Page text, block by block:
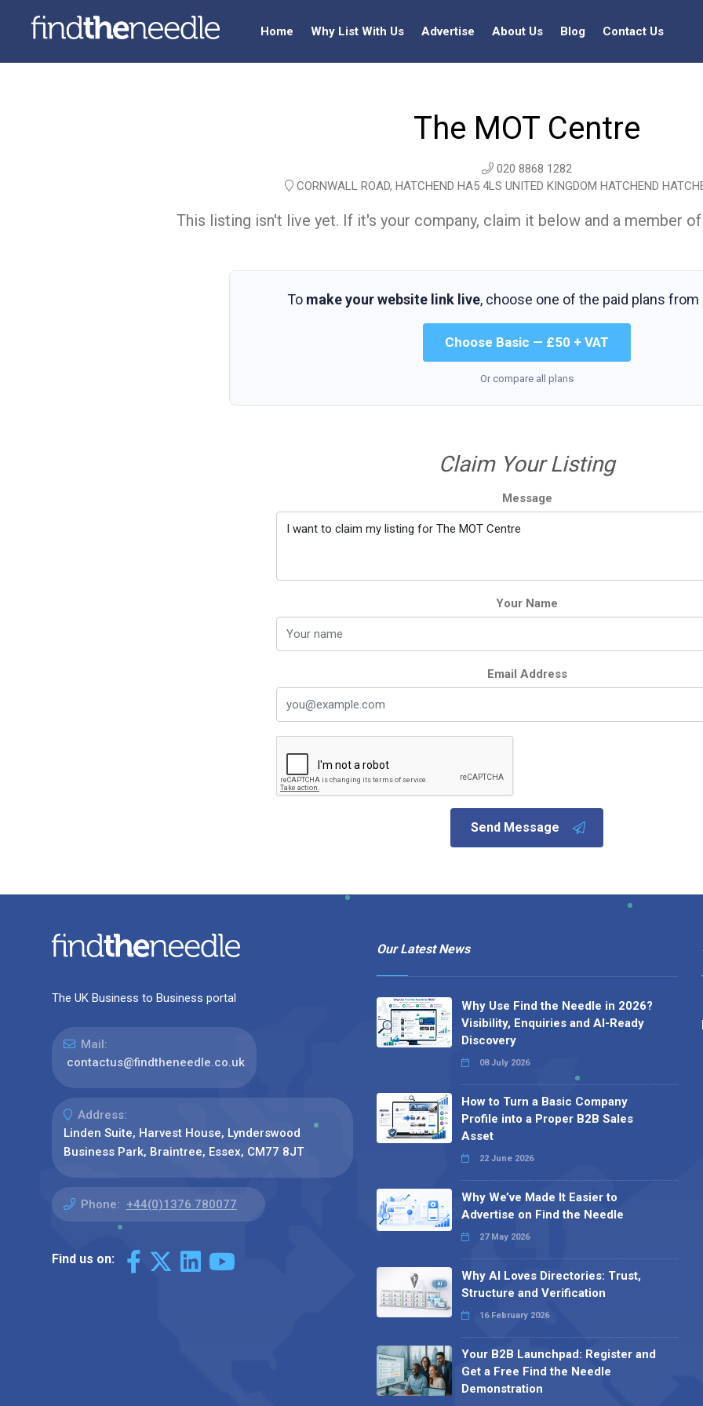
Home Why List With Us Advertise About Us Blog Contact Us
The MOT Centre
020 8868 1282
CORNWALL ROAD, HATCHEND HA5 4LS UNITED KINGDOM HATCHEND
This listing isn't live yet. If it's your company, claim it below and a member
To make your website link live, choose one of the paid plans from
Choose Basic — £50 + VAT
Or compare all plans
Claim Your Listing
Message
Your Name
Email Address
Send Message
The UK Business to Business portal
Mail:
contactus@findtheneedle.co.uk
Address:
Linden Suite, Harvest House, Lynderswood
Business Park, Braintree, Essex, CM77 8JT
Phone: +44(0)1376 780077
Find us on:
Our Latest News
Why Use Find the Needle in 2026?
Visibility, Enquiries and AI-Ready
Discovery
08 July 2026
How to Turn a Basic Company
Profile into a Proper B2B Sales
Asset
22 June 2026
Why We’ve Made It Easier to
Advertise on Find the Needle
27 May 2026
Why AI Loves Directories: Trust,
Structure and Verification
16 February 2026
Your B2B Launchpad: Register and
Get a Free Find the Needle
Demonstration